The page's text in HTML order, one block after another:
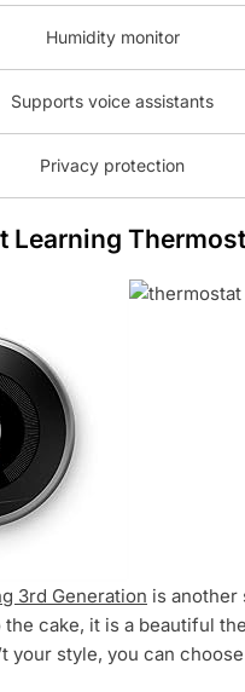
Humidity monitor
Supports voice assistants
Privacy protection
Learning
3rd Generation is another
cake, it is a beautiful
your style, you can